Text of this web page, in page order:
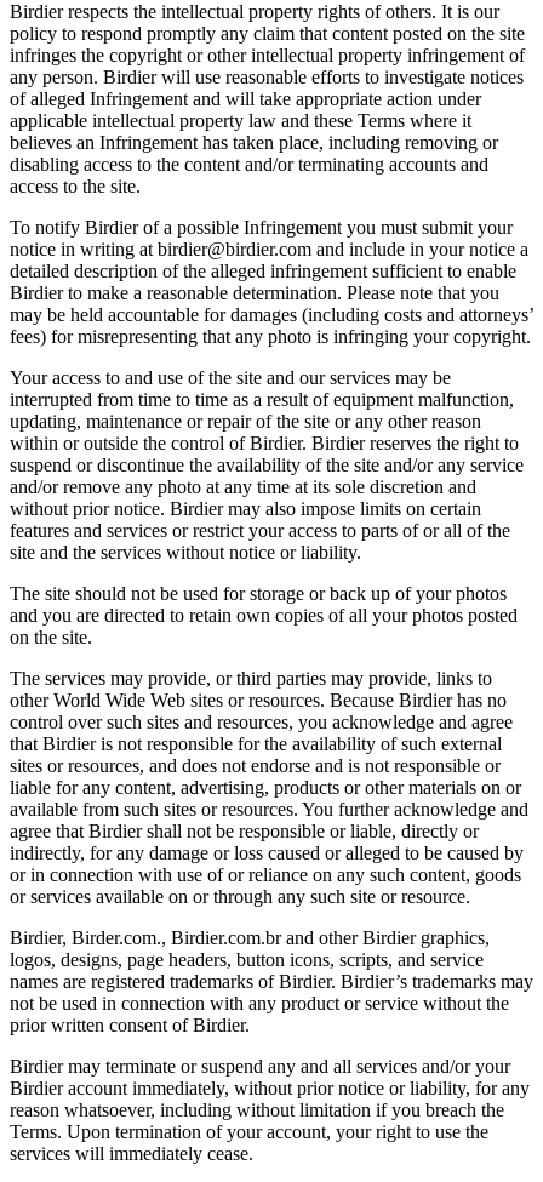
Birdier respects the intellectual property rights of others. It is our
policy to respond promptly any claim that content posted on the site
infringes the copyright or other intellectual property infringement of
any person. Birdier will use reasonable efforts to investigate notices
of alleged Infringement and will take appropriate action under
applicable intellectual property law and these Terms where it
believes an Infringement has taken place, including removing or
disabling access to the content and/or terminating accounts and
access to the site.
To notify Birdier of a possible Infringement you must submit your
notice in writing at birdier@birdier.com and include in your notice a
detailed description of the alleged infringement sufficient to enable
Birdier to make a reasonable determination. Please note that you
may be held accountable for damages (including costs and attorneys’
fees) for misrepresenting that any photo is infringing your copyright.
Your access to and use of the site and our services may be
interrupted from time to time as a result of equipment malfunction,
updating, maintenance or repair of the site or any other reason
within or outside the control of Birdier. Birdier reserves the right to
suspend or discontinue the availability of the site and/or any service
and/or remove any photo at any time at its sole discretion and
without prior notice. Birdier may also impose limits on certain
features and services or restrict your access to parts of or all of the
site and the services without notice or liability.
The site should not be used for storage or back up of your photos
and you are directed to retain own copies of all your photos posted
on the site.
The services may provide, or third parties may provide, links to
other World Wide Web sites or resources. Because Birdier has no
control over such sites and resources, you acknowledge and agree
that Birdier is not responsible for the availability of such external
sites or resources, and does not endorse and is not responsible or
liable for any content, advertising, products or other materials on or
available from such sites or resources. You further acknowledge and
agree that Birdier shall not be responsible or liable, directly or
indirectly, for any damage or loss caused or alleged to be caused by
or in connection with use of or reliance on any such content, goods
or services available on or through any such site or resource.
Birdier, Birder.com., Birdier.com.br and other Birdier graphics,
logos, designs, page headers, button icons, scripts, and service
names are registered trademarks of Birdier. Birdier’s trademarks may
not be used in connection with any product or service without the
prior written consent of Birdier.
Birdier may terminate or suspend any and all services and/or your
Birdier account immediately, without prior notice or liability, for any
reason whatsoever, including without limitation if you breach the
Terms. Upon termination of your account, your right to use the
services will immediately cease.